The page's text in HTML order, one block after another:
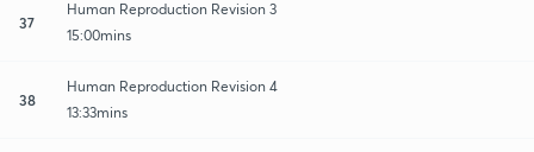
37
Human Reproduction Revision 3
15:00mins
38
Human Reproduction Revision 4
13:33mins